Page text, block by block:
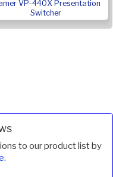
VP-440X Presentation
Switcher
to our product list by
.